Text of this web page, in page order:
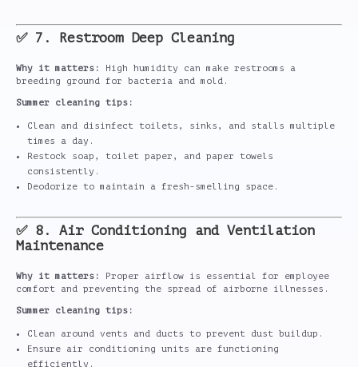
✅ 7. Restroom Deep Cleaning
Why it matters:
High humidity can make restrooms a
breeding ground for bacteria and mold.
Summer cleaning tips:
Clean and disinfect toilets, sinks, and stalls multiple
times a day.
Restock soap, toilet paper, and paper towels
consistently.
Deodorize to maintain a fresh-smelling space.
✅ 8. Air Conditioning and Ventilation
Maintenance
Why it matters:
Proper airflow is essential for employee
comfort and preventing the spread of airborne illnesses.
Summer cleaning tips:
Clean around vents and ducts to prevent dust buildup.
Ensure air conditioning units are functioning
efficiently.